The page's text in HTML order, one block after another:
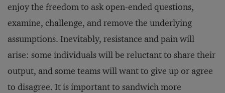
enjoy the freedom to ask open-ended questions,
examine, challenge, and remove the underlying
assumptions. Inevitably, resistance and pain will
arise: some individuals will be reluctant to share their
output, and some teams will want to give up or agree
to disagree. It is important to sandwich more